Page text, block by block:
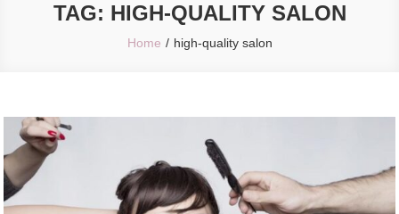
TAG: HIGH-QUALITY SALON
Home high-quality salon